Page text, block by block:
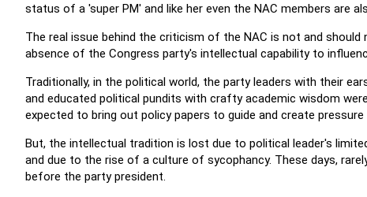
status of a 'super PM' and like her even the NAC members are
The real issue behind the criticism of the NAC is not and
absence of the Congress party's intellectual capability to
Traditionally, in the political world, the party leaders with their
and educated political pundits with crafty academic wisdom
expected to bring out policy papers to guide and create
But, the intellectual tradition is lost due to political leader's
and due to the rise of a culture of sycophancy. These days,
before the party president.